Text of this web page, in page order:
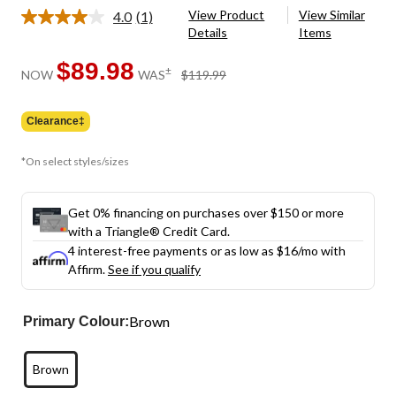
4.0 Read
Same
page
(1)
View Product
Details
View Similar
Items
NOW $89.98 WAS± $119.99
Clearance‡
*On select styles/sizes
Get 0% financing on purchases over $150 or more
with a Triangle® Credit Card.
4 interest-free payments or as low as $16/mo with
Affirm.See if you qualify
Primary Colour:Brown
Brown